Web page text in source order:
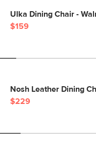
Ulka Dining Chair -
$159
Nosh Leather Dining
$229